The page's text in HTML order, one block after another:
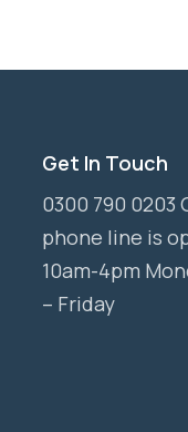
Get In Touch
0300 790 0203
phone line is
10am-4pm
– Friday